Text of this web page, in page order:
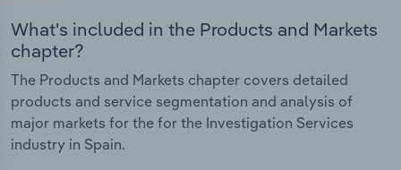
What's included in the Products and Markets
chapter?
The Products and Markets chapter covers detailed
products and service segmentation and analysis of
major markets for the for the Investigation Services
industry in Spain.